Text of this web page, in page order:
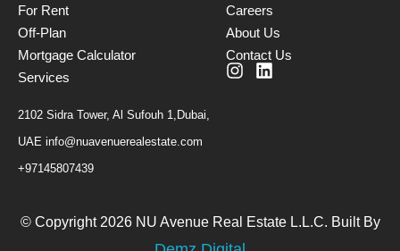
For Rent
Off-Plan
Mortgage Calculator
Services
2102 Sidra Tower, Al Sufouh 1,Dubai,
UAE info@nuavenuerealestate.com
+97145807439
Careers
About Us
Contact Us
© Copyright 2026 NU Avenue Real Estate L.L.C. Built By